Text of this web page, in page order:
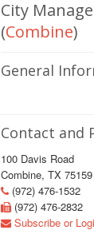
City
(Combine)
General
Contact and
100 Davis Road
Combine, TX 75159
(972) 476-1532
(972) 476-2832
Subscribe or